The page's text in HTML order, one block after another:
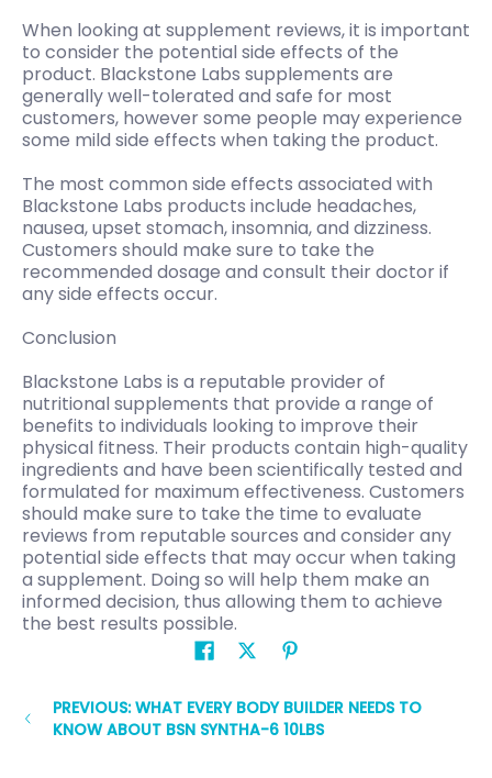
When looking at supplement reviews, it is important
to consider the potential side effects of the
product. Blackstone Labs supplements are
generally well-tolerated and safe for most
customers, however some people may experience
some mild side effects when taking the product.
The most common side effects associated with
Blackstone Labs products include headaches,
nausea, upset stomach, insomnia, and dizziness.
Customers should make sure to take the
recommended dosage and consult their doctor if
any side effects occur.
Conclusion
Blackstone Labs is a reputable provider of
nutritional supplements that provide a range of
benefits to individuals looking to improve their
physical fitness. Their products contain high-quality
ingredients and have been scientifically tested and
formulated for maximum effectiveness. Customers
should make sure to take the time to evaluate
reviews from reputable sources and consider any
potential side effects that may occur when taking
a supplement. Doing so will help them make an
informed decision, thus allowing them to achieve
the best results possible.
PREVIOUS: WHAT EVERY BODY BUILDER NEEDS TO
KNOW ABOUT BSN SYNTHA-6 10LBS